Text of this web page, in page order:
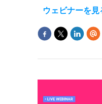
ウェビナーを見